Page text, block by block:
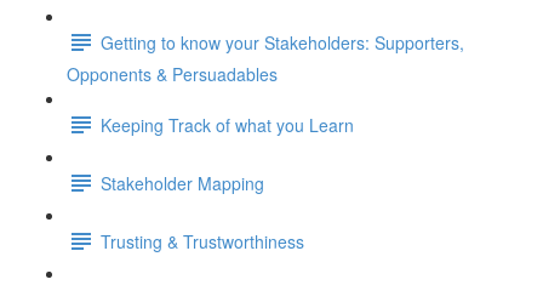
Getting to know your Stakeholders: Supporters,
Opponents & Persuadables
Keeping Track of what you Learn
Stakeholder Mapping
Trusting & Trustworthiness